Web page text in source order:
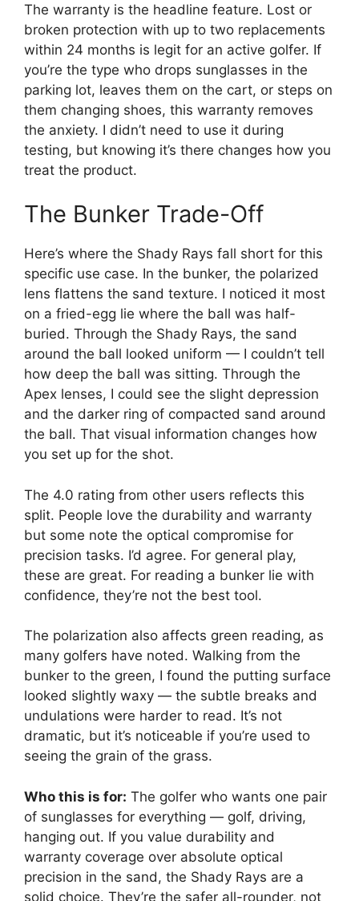
The warranty is the headline feature. Lost or
broken protection with up to two replacements
within 24 months is legit for an active golfer. If
you’re the type who drops sunglasses in the
parking lot, leaves them on the cart, or steps on
them changing shoes, this warranty removes
the anxiety. I didn’t need to use it during
testing, but knowing it’s there changes how you
treat the product.
The Bunker Trade-Off
Here’s where the Shady Rays fall short for this
specific use case. In the bunker, the polarized
lens flattens the sand texture. I noticed it most
on a fried-egg lie where the ball was half-
buried. Through the Shady Rays, the sand
around the ball looked uniform — I couldn’t tell
how deep the ball was sitting. Through the
Apex lenses, I could see the slight depression
and the darker ring of compacted sand around
the ball. That visual information changes how
you set up for the shot.
The 4.0 rating from other users reflects this
split. People love the durability and warranty
but some note the optical compromise for
precision tasks. I’d agree. For general play,
these are great. For reading a bunker lie with
confidence, they’re not the best tool.
The polarization also affects green reading, as
many golfers have noted. Walking from the
bunker to the green, I found the putting surface
looked slightly waxy — the subtle breaks and
undulations were harder to read. It’s not
dramatic, but it’s noticeable if you’re used to
seeing the grain of the grass.
Who this is for: The golfer who wants one pair
of sunglasses for everything — golf, driving,
hanging out. If you value durability and
warranty coverage over absolute optical
precision in the sand, the Shady Rays are a
solid choice. They’re the safer all-rounder, not